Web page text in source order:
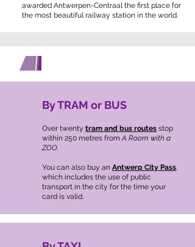
awarded Antwerpen-Centraal the first place for
the most beautiful railway station in the world.
By TRAM or BUS
Over twenty tram and bus routes stop
within 250 metres fromA Room with a
ZOO.
You can also buy an Antwerp City Pass,
which includes the use of public
transport in the city for the time your
card is valid.